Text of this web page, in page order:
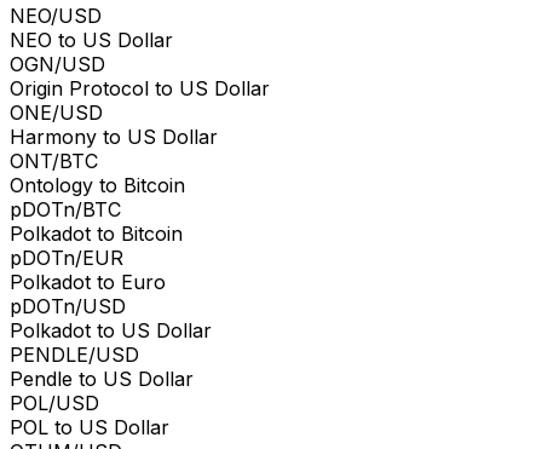
NEO/USD
NEO to US Dollar
OGN/USD
Origin Protocol to US Dollar
ONE/USD
Harmony to US Dollar
ONT/BTC
Ontology to Bitcoin
pDOTn/BTC
Polkadot to Bitcoin
pDOTn/EUR
Polkadot to Euro
pDOTn/USD
Polkadot to US Dollar
PENDLE/USD
Pendle to US Dollar
POL/USD
POL to US Dollar